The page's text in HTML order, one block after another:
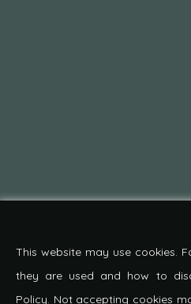
This website may use cookies.
they are used and how to
Policy. Not accepting cookies